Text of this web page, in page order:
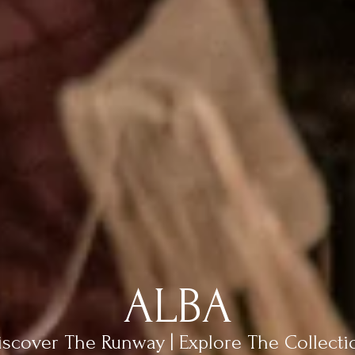
ALBA
The Runway | Explore The